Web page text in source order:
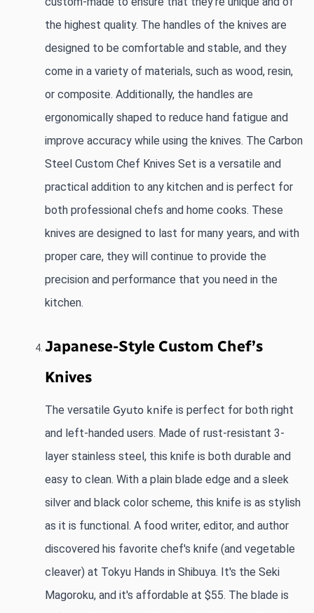
the highest quality. The handles of the knives are
designed to be comfortable and stable, and they
come in a variety of materials, such as wood, resin,
or composite. Additionally, the handles are
ergonomically shaped to reduce hand fatigue and
improve accuracy while using the knives. The Carbon
Steel Custom Chef Knives Set is a versatile and
practical addition to any kitchen and is perfect for
both professional chefs and home cooks. These
knives are designed to last for many years, and with
proper care, they will continue to provide the
precision and performance that you need in the
kitchen.
Japanese-Style Custom Chef’s
Knives
The versatile Gyuto knife is perfect for both right
and left-handed users. Made of rust-resistant 3-
layer stainless steel, this knife is both durable and
easy to clean. With a plain blade edge and a sleek
silver and black color scheme, this knife is as stylish
as it is functional. A food writer, editor, and author
discovered his favorite chef's knife (and vegetable
cleaver) at Tokyu Hands in Shibuya. It's the Seki
Magoroku, and it's affordable at $55. The blade is